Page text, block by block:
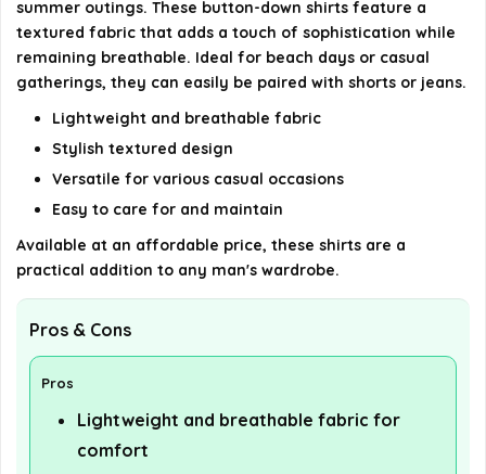
summer outings. These button-down shirts feature a
textured fabric that adds a touch of sophistication while
remaining breathable. Ideal for beach days or casual
gatherings, they can easily be paired with shorts or jeans.
Lightweight and breathable fabric
Stylish textured design
Versatile for various casual occasions
Easy to care for and maintain
Available at an affordable price, these shirts are a
practical addition to any man's wardrobe.
Pros & Cons
Pros
Lightweight and breathable fabric for
comfort